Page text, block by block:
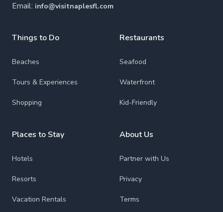
Email: info@visitnaplesfl.com
Things to Do
Beaches
Tours & Experiences
Shopping
Places to Stay
Hotels
Resorts
Vacation Rentals
Restaurants
Seafood
Waterfront
Kid-Friendly
About Us
Partner with Us
Privacy
Terms